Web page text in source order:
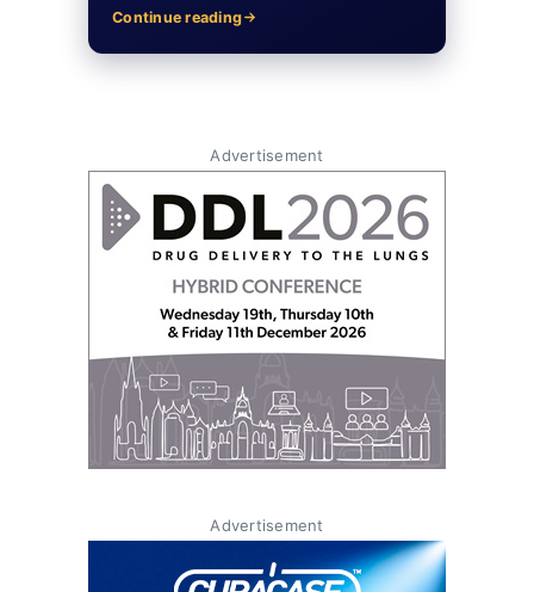
Continue reading
Advertisement
Advertisement